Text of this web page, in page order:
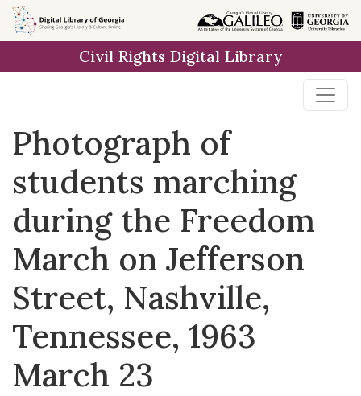
Skip to
main
Civil Rights Digital Library
Photograph of
students marching
during the Freedom
March on Jefferson
Street, Nashville,
Tennessee, 1963
March 23